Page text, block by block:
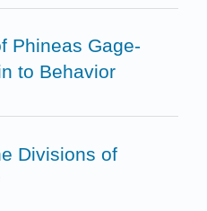
Phineas Gage-
to Behavior
Divisions of